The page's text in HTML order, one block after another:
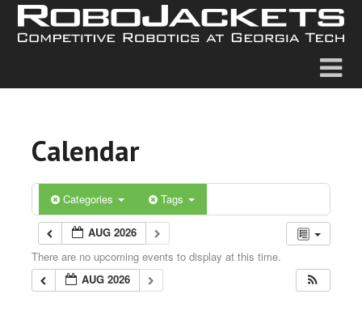
Calendar
Categories Tags
AUG 2026
There are no upcoming events to display at this time.
AUG 2026